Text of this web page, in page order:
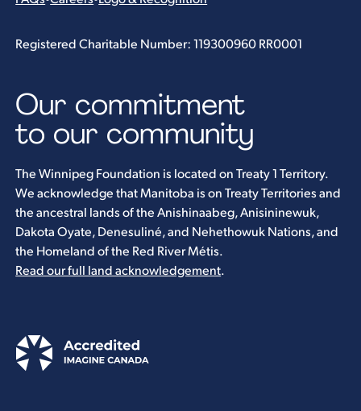
Registered Charitable Number: 119300960 RR0001
Our commitment
to our community
The Winnipeg Foundation is located on Treaty 1 Territory.
We acknowledge that Manitoba is on Treaty Territories and
the ancestral lands of the Anishinaabeg, Anisininewuk,
Dakota Oyate, Denesuliné, and Nehethowuk Nations, and
the Homeland of the Red River Métis.
Read our full land acknowledgement.